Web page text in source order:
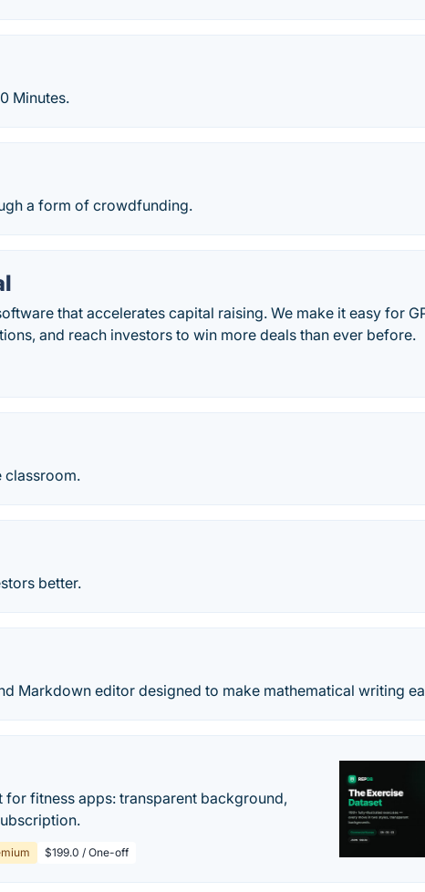
Minutes.
a form of crowdfunding.
that accelerates capital raising. We make it easy for
and reach investors to win more deals than ever before.
classroom.
better.
Markdown editor designed to make mathematical writing
for fitness apps: transparent background,
$199.0 / One-off